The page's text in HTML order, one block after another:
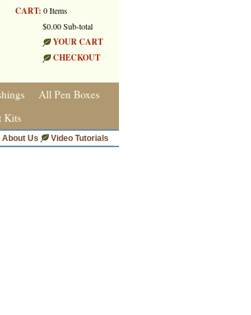
CART: 0 Items
$0.00 Sub-total
YOUR CART
CHECKOUT
All Pen Boxes
Kits
Video Tutorials
About Us